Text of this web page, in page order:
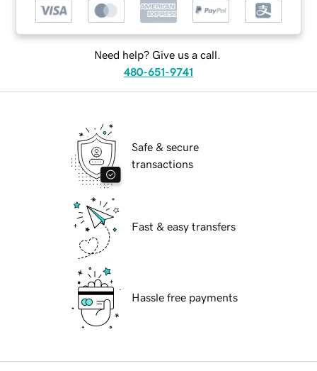
Need help? Give us a call.
480-651-9741
Safe & secure
transactions
Fast & easy transfers
Hassle free payments